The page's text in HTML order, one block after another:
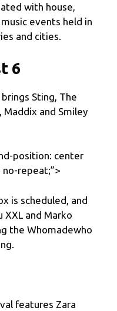
with house,
events held in
and cities.
6
Sting, The
Maddix and Smiley
position: center
repeat;”>
is scheduled, and
XXL and Marko
the Whomadewho
features Zara